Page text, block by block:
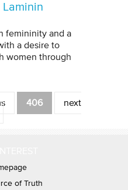
Laminin
femininity and a
a desire to
women through
406
next
of Truth